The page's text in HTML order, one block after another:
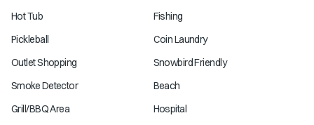
Hot Tub
Fishing
Pickleball
Coin Laundry
Outlet Shopping
Snowbird Friendly
Smoke Detector
Beach
Grill/BBQ Area
Hospital